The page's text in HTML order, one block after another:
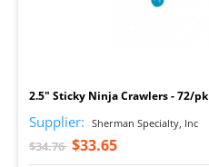
2.5" Sticky Ninja Crawlers - 72/pk
Supplier: Sherman Specialty, Inc
$34.76 $33.65